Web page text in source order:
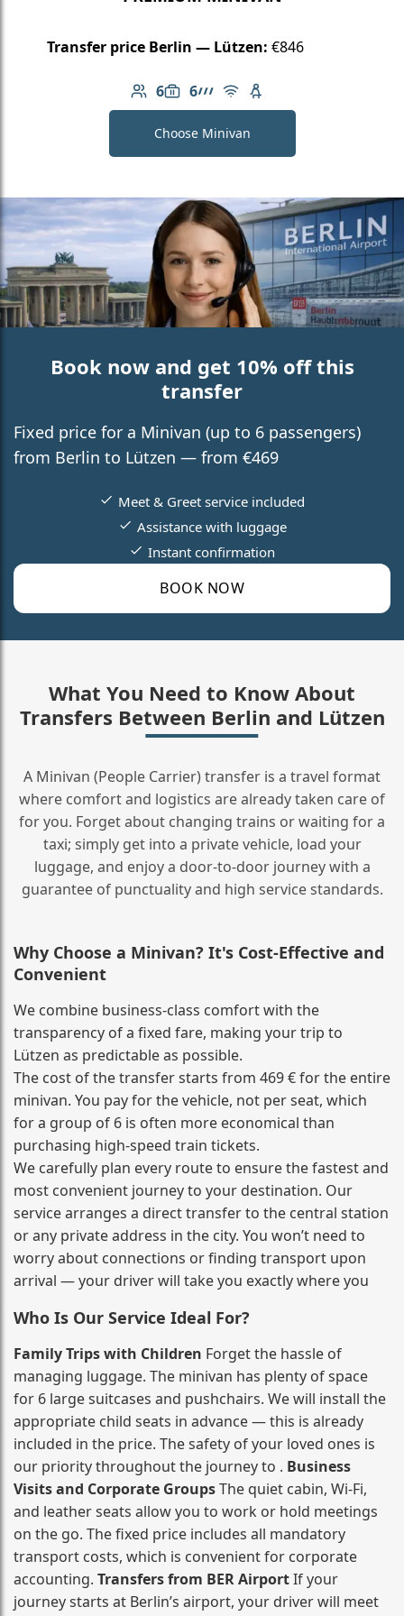
Transfer price Berlin — Lützen: €846
6
Number of passengers: 6
6
Luggage capacity: 6
AMG Line
Free Wi-Fi
Child seat available
Choose Minivan
Book now and get 10% off this
transfer
Fixed price for a Minivan (up to 6 passengers)
from Berlin to Lützen — from €469
BOOK NOW
Meet & Greet service included
Assistance with luggage
Instant confirmation
What You Need to Know About
Transfers Between Berlin and Lützen
A Minivan (People Carrier) transfer is a travel format
where comfort and logistics are already taken care of
for you. Forget about changing trains or waiting for a
taxi; simply get into a private vehicle, load your
luggage, and enjoy a door‑to‑door journey with a
guarantee of punctuality and high service standards.
Why Choose a Minivan? It's Cost‑Effective and
Convenient
We combine business‑class comfort with the
transparency of a fixed fare, making your trip to
Lützen as predictable as possible.
The cost of the transfer starts from 469 € for the entire
minivan. You pay for the vehicle, not per seat, which
for a group of 6 is often more economical than
purchasing high‑speed train tickets.
We carefully plan every route to ensure the fastest and
most convenient journey to your destination. Our
service arranges a direct transfer to the central station
or any private address in the city. You won’t need to
worry about connections or finding transport upon
arrival — your driver will take you exactly where you
Who Is Our Service Ideal For?
Family Trips with Children Forget the hassle of
managing luggage. The minivan has plenty of space
for 6 large suitcases and pushchairs. We will install the
appropriate child seats in advance — this is already
included in the price. The safety of your loved ones is
our priority throughout the journey to . Business
Visits and Corporate GroupsThe quiet cabin, Wi‑Fi,
and leather seats allow you to work or hold meetings
on the go. The fixed price includes all mandatory
transport costs, which is convenient for corporate
accounting. Transfers from BER AirportIf your
journey starts at Berlin’s airport, your driver will meet